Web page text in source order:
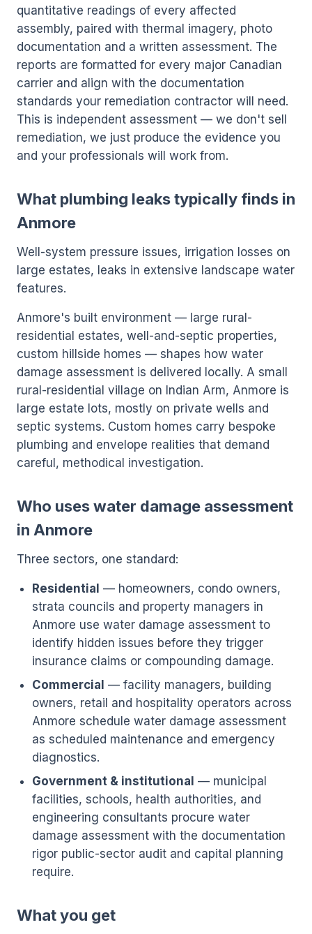
quantitative readings of every affected
assembly, paired with thermal imagery, photo
documentation and a written assessment. The
reports are formatted for every major Canadian
carrier and align with the documentation
standards your remediation contractor will need.
This is independent assessment — we don't sell
remediation, we just produce the evidence you
and your professionals will work from.
What plumbing leaks typically finds in
Anmore
Well-system pressure issues, irrigation losses on
large estates, leaks in extensive landscape water
features.
Anmore's built environment — large rural-
residential estates, well-and-septic properties,
custom hillside homes — shapes how water
damage assessment is delivered locally. A small
rural-residential village on Indian Arm, Anmore is
large estate lots, mostly on private wells and
septic systems. Custom homes carry bespoke
plumbing and envelope realities that demand
careful, methodical investigation.
Who uses water damage assessment
in Anmore
Three sectors, one standard:
Residential — homeowners, condo owners,
strata councils and property managers in
Anmore use water damage assessment to
identify hidden issues before they trigger
insurance claims or compounding damage.
Commercial — facility managers, building
owners, retail and hospitality operators across
Anmore schedule water damage assessment
as scheduled maintenance and emergency
diagnostics.
Government & institutional — municipal
facilities, schools, health authorities, and
engineering consultants procure water
damage assessment with the documentation
rigor public-sector audit and capital planning
require.
What you get